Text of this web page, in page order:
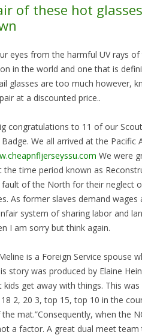
of these hot
eyes from the harmful UV rays
in the world and one that is
glasses are too much however,
at a discounted price..
congratulations to 11 of our
We all arrived at the Pacific
We were
the time period known as
of the North for their neglect
As former slaves demand
system of sharing labor and
I am sorry but think again.
is a Foreign Service spouse
story was produced by Elaine
kids get away with things. This
2, 20 3, top 15, top 10 in the
mat.”Consequently, when the
a factor. A great dual meet